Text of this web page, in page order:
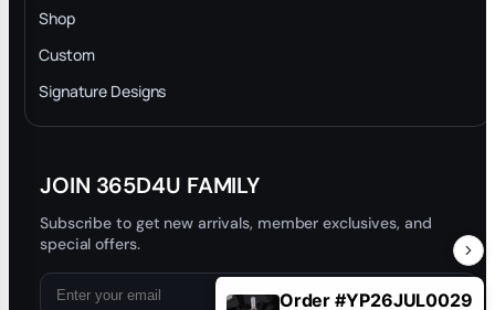
INTELLECTUAL PROPERTY RIGHTS
Privacy Policy
Trade-In Program
Blog
Shop
Custom
Signature Designs
JOIN 365D4U FAMILY
Subscribe to get new arrivals, member exclusives, and
special offers.
Order #YP26JUL0029